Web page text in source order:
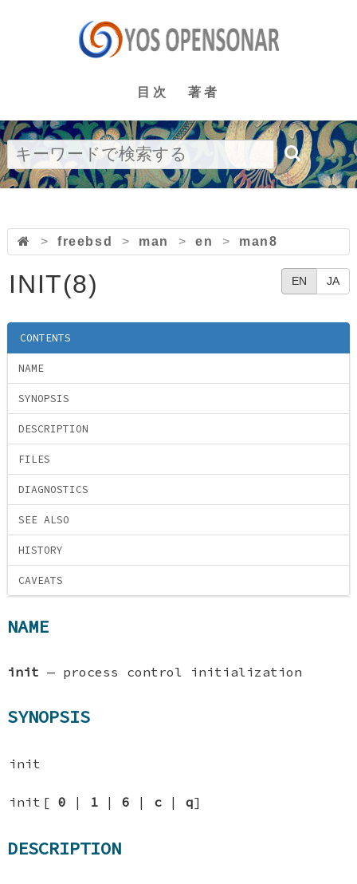
目次 著者
> freebsd > man > en > man8
EN JA
INIT(8)
CONTENTS
NAME
SYNOPSIS
DESCRIPTION
FILES
DIAGNOSTICS
SEE ALSO
HISTORY
CAVEATS
NAME
init — process control initialization
SYNOPSIS
init
init [0 | 1 |6 | c |q]
DESCRIPTION